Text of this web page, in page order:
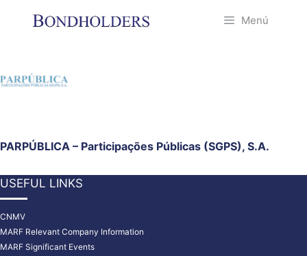
Menú
PARPÚBLICA – Participações Públicas (SGPS), S.A.
USEFUL LINKS
CNMV
MARF Relevant Company Information
MARF Significant Events